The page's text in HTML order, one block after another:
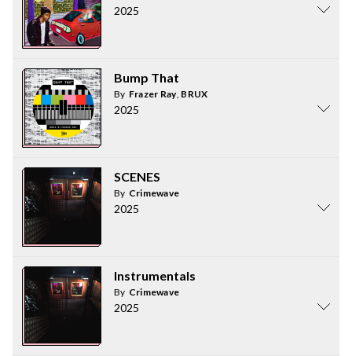
2025
Bump That
By Frazer Ray, BRUX
2025
SCENES
By Crimewave
2025
Instrumentals
By Crimewave
2025